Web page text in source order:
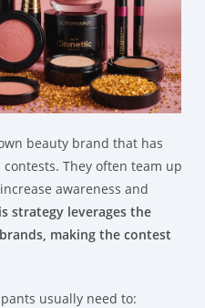
beauty brand that has
They often team up
awareness and
strategy leverages the
making the contest
usually need to: